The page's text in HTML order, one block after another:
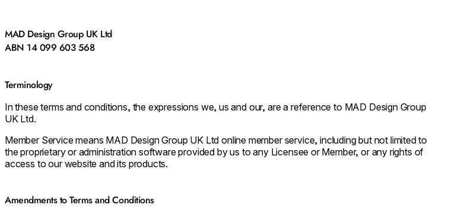
MAD Design Group UK Ltd
ABN 14 099 603 568
Terminology
In these terms and conditions, the expressions we, us and our, are a reference to MAD Design Group
UK Ltd.
Member Service means MAD Design Group UK Ltd online member service, including but not limited to
the proprietary or administration software provided by us to any Licensee or Member, or any rights of
access to our website and its products.
Amendments to Terms and Conditions